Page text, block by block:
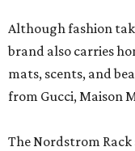
Although fashion
brand also carries
mats, scents, and
from Gucci, Maison
The Nordstrom Rack